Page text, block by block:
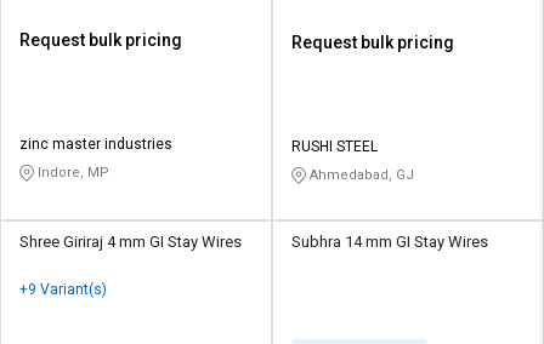
Request bulk pricing
zinc master industries
Indore, MP
Request bulk pricing
RUSHI STEEL
Ahmedabad, GJ
Shree Giriraj 4 mm GI Stay Wires
+9 Variant(s)
Subhra 14 mm GI Stay Wires